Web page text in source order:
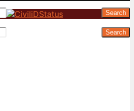
Search
Search